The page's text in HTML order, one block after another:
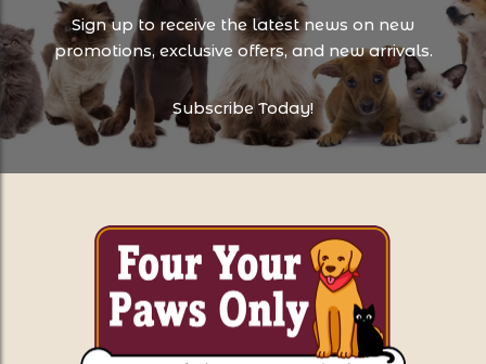
Sign up to receive the latest news on new
promotions, exclusive offers, and new arrivals.
Subscribe Today!